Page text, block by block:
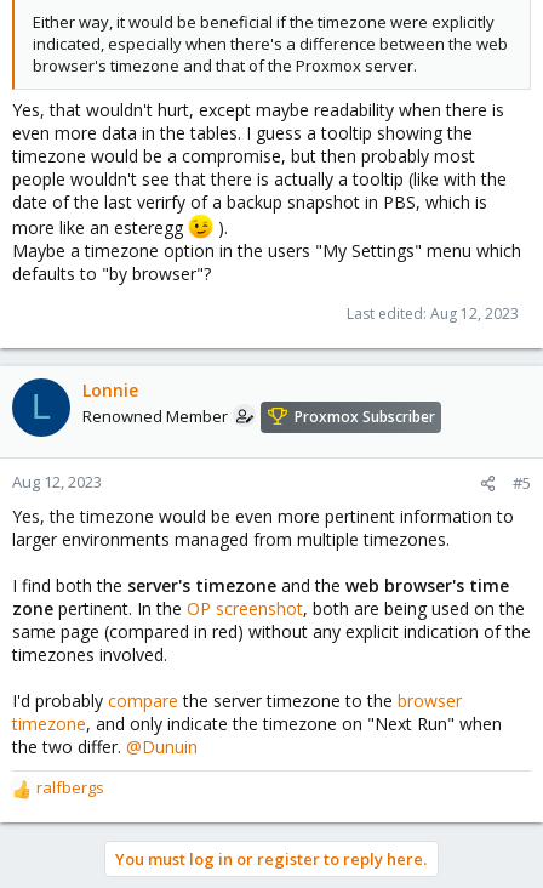
Either way, it would be beneficial if the timezone were explicitly
indicated, especially when there's a difference between the web
browser's timezone and that of the Proxmox server.
Yes, that wouldn't hurt, except maybe readability when there is
even more data in the tables. I guess a tooltip showing the
timezone would be a compromise, but then probably most
people wouldn't see that there is actually a tooltip (like with the
date of the last verirfy of a backup snapshot in PBS, which is
more like an esteregg
).
Maybe a timezone option in the users "My Settings" menu which
defaults to "by browser"?
Last edited: Aug 12, 2023
L Lonnie
Renowned Member Proxmox Subscriber
Aug 12, 2023 #5
Yes, the timezone would be even more pertinent information to
larger environments managed from multiple timezones.
I find both the server's timezone and the web browser's time
zone pertinent. In the OP screenshot, both are being used on the
same page (compared in red) without any explicit indication of the
timezones involved.
I'd probably compare the server timezone to the browser
timezone, and only indicate the timezone on "Next Run" when
the two differ. @Dunuin
R
e
ralfbergs
You must log in or register to reply here.